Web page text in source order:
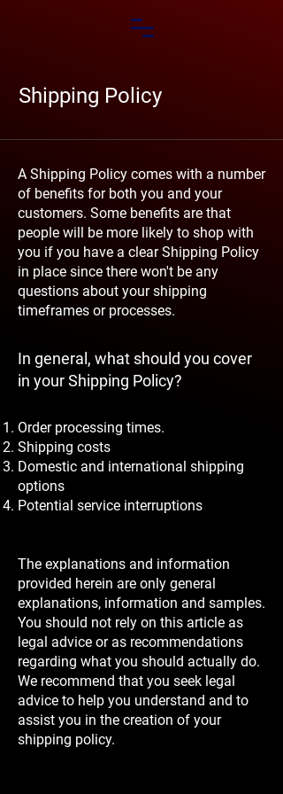
Shipping Policy
A Shipping Policy comes with a number
of benefits for both you and your
customers. Some benefits are that
people will be more likely to shop with
you if you have a clear Shipping Policy
in place since there won't be any
questions about your shipping
timeframes or processes.
In general, what should you cover
in your Shipping Policy?
Order processing times.
Shipping costs
Domestic and international shipping
options
Potential service interruptions
The explanations and information
provided herein are only general
explanations, information and samples.
You should not rely on this article as
legal advice or as recommendations
regarding what you should actually do.
We recommend that you seek legal
advice to help you understand and to
assist you in the creation of your
shipping policy.